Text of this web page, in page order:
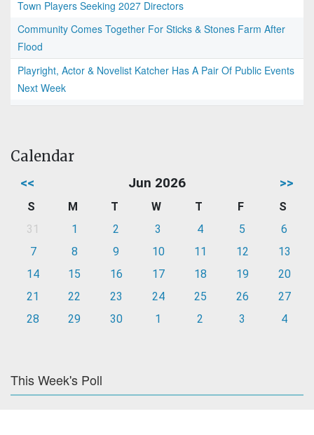
Town Players Seeking 2027 Directors
Community Comes Together For Sticks & Stones Farm After
Flood
Playright, Actor & Novelist Katcher Has A Pair Of Public Events
Next Week
Calendar
<< Jun 2026 >>
S M T W T F
S
31
1 2 3 4 5
6
7
8 9 10 11 12
13
14
15 16 17 18 19
20
21
22 23 24 25 26
27
28
29 30 1 2 3 4
This Week's Poll